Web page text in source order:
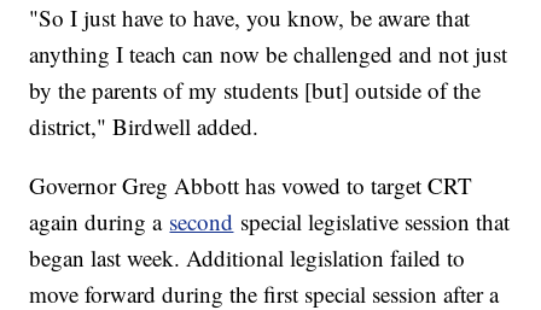
"So I just have to have, you know, be aware that
anything I teach can now be challenged and not just
by the parents of my students [but] outside of the
district," Birdwell added.
Governor Greg Abbott has vowed to target CRT
again during a second special legislative session that
began last week. Additional legislation failed to
move forward during the first special session after a